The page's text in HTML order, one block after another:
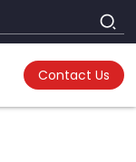
Contact Us